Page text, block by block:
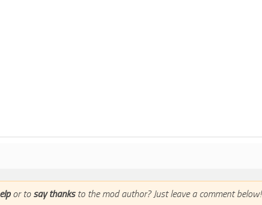
or to say thanksto the mod author? Just leave a comment below!